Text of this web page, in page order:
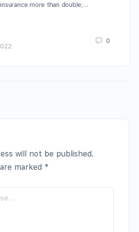
more than double;…
0
will not be published.
marked *